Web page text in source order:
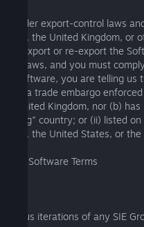
under export-control laws
the United Kingdom, or
not export or re-export the
Laws, and you must
Software, you are telling us
to a trade embargo
United Kingdom, nor (b)
country; or (ii) listed
the United States, or
Software Terms
iterations of any SIE